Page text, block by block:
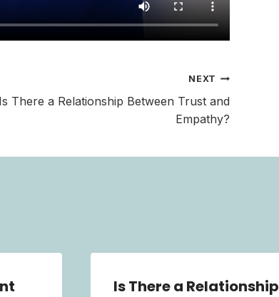
NEXT
Is There a Relationship Between Trust and
Empathy?
Is There a Relationship